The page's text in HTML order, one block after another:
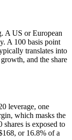
A US or European
A 100 basis point
translates into
and the share
leverage, one
which masks the
is exposed to
or 16.8% of a